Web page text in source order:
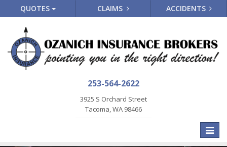
QUOTES CLAIMS ACCIDENTS
253-564-2622
3925 S Orchard Street
Tacoma, WA 98466
Toggle